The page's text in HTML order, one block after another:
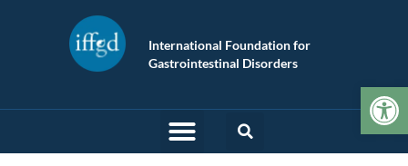
International Foundation for
Gastrointestinal Disorders